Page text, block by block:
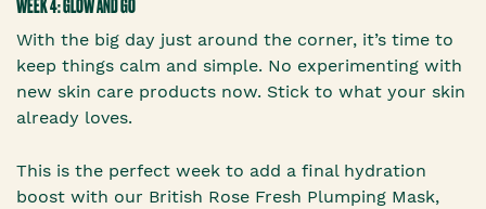
WEEK 4: GLOW AND GO
With the big day just around the corner, it’s time to
keep things calm and simple. No experimenting with
new skin care products now. Stick to what your skin
already loves.
This is the perfect week to add a final hydration
boost with our British Rose Fresh Plumping Mask,